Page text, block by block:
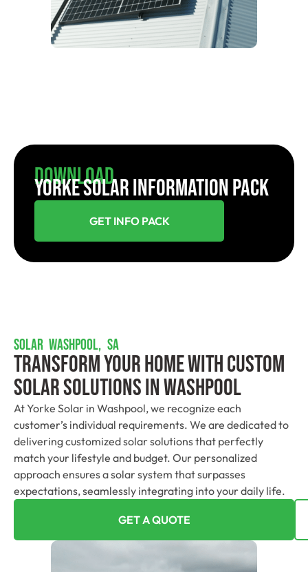
Download
YORKE SOLAR INFORMATION PACK
GET INFO PACK
SOLAR WASHPOOL, SA
Transform Your Home With Custom
Solar Solutions In Washpool
At Yorke Solar in Washpool, we recognize each
customer’s individual requirements. We are dedicated to
delivering customized solar solutions that perfectly
match your lifestyle and budget. Our personalized
approach ensures a solar system that surpasses
expectations, seamlessly integrating into your daily life.
GET A QUOTE